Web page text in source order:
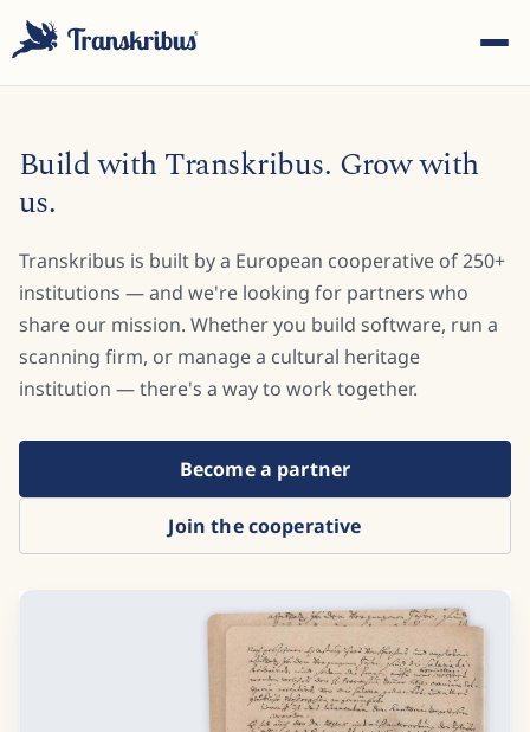
ESC
Start typing to search across models, sites, and blog
posts...
Build with Transkribus. Grow with
us.
Transkribus is built by a European cooperative of 250+
institutions — and we're looking for partners who
share our mission. Whether you build software, run a
scanning firm, or manage a cultural heritage
institution — there's a way to work together.
Become a partner
Join the cooperative